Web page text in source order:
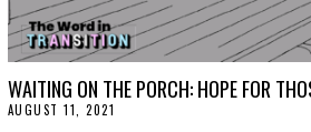
WAITING ON THE PORCH: HOPE FOR
AUGUST 11, 2021